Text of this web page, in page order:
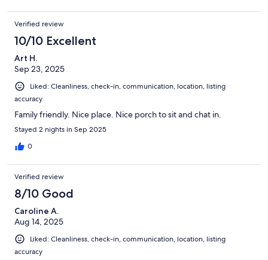
family!!!
Verified review
10/10 Excellent
Art H.
Sep 23, 2025
Liked: Cleanliness, check-in, communication, location, listing
accuracy
Family friendly. Nice place. Nice porch to sit and chat in.
Stayed 2 nights in Sep 2025
0
Verified review
8/10 Good
Caroline A.
Aug 14, 2025
Liked: Cleanliness, check-in, communication, location, listing
accuracy